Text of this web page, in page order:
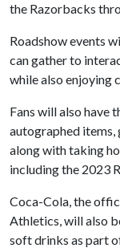
the Razorbacks
Roadshow events
can gather to
while also enjoying
Fans will also have
autographed items,
along with taking
including the 2023
Coca-Cola, the
Athletics, will also
soft drinks as part